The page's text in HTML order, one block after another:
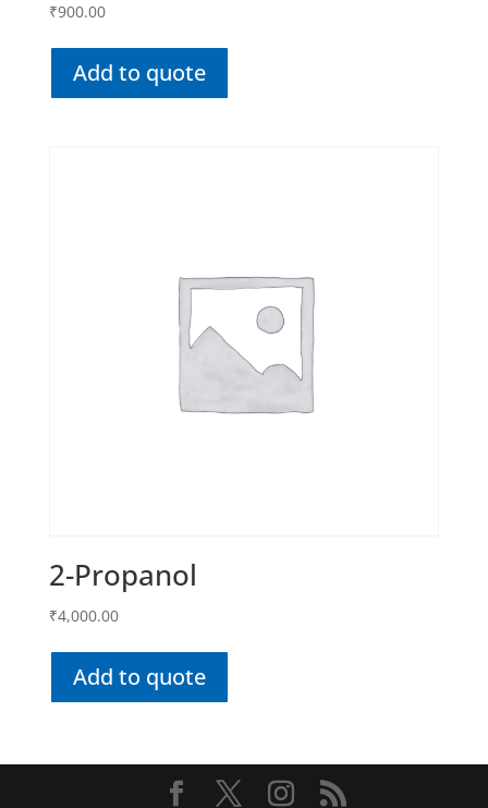
₹900.00
Add to quote
2-Propanol
₹4,000.00
Add to quote